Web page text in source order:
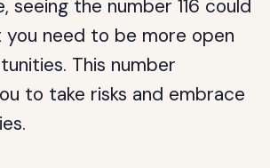
seeing the number 116 could
you need to be more open
This number
to take risks and embrace